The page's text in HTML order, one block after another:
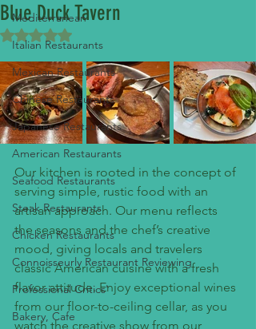
Mediterranean
Italian Restaurants
Mexican Restaurants
Chinese Restaurants
Japanese Restaurants
American Restaurants
Seafood Restaurants
Steak Restaurants
Chicken Restaurants
Connoisseurly Restaurant Reviewing
Professional Critics'
Bakery, Cafe
Blue Duck Tavern
Rated NaN out of 5 stars.
Our kitchen is rooted in the concept of
serving simple, rustic food with an
artisan approach. Our menu reflects
the seasons and the chef’s creative
mood, giving locals and travelers
classic American cuisine with a fresh
flavor attitude. Enjoy exceptional wines
from our floor-to-ceiling cellar, as you
watch the creative show from our